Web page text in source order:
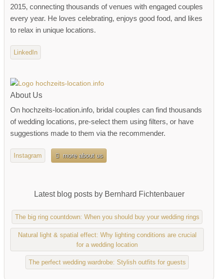
2015, connecting thousands of venues with engaged couples
every year. He loves celebrating, enjoys good food, and likes
to relax in unique locations.
LinkedIn
About Us
On hochzeits-location.info, bridal couples can find thousands
of wedding locations, pre-select them using filters, or have
suggestions made to them via the recommender.
Instagram more about us
Latest blog posts by Bernhard Fichtenbauer
The big ring countdown: When you should buy your wedding rings
Natural light & spatial effect: Why lighting conditions are crucial
for a wedding location
The perfect wedding wardrobe: Stylish outfits for guests